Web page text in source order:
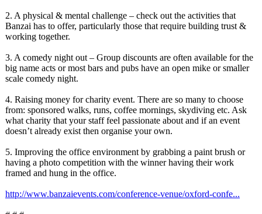
2. A physical & mental challenge – check out the activities that
Banzai has to offer, particularly those that require building trust &
working together.
3. A comedy night out – Group discounts are often available for the
big name acts or most bars and pubs have an open mike or smaller
scale comedy night.
4. Raising money for charity event. There are so many to choose
from: sponsored walks, runs, coffee mornings, skydiving etc. Ask
what charity that your staff feel passionate about and if an event
doesn’t already exist then organise your own.
5. Improving the office environment by grabbing a paint brush or
having a photo competition with the winner having their work
framed and hung in the office.
http://www.banzaievents.com/conference-venue/oxford-confe...